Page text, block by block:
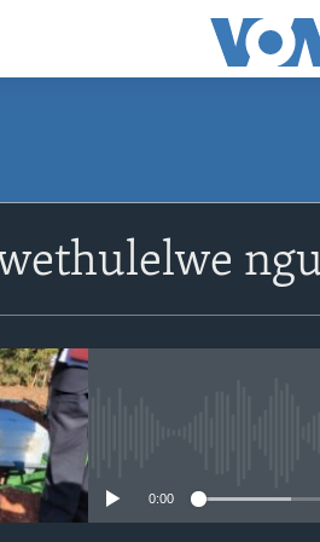
Subscribe
0:00